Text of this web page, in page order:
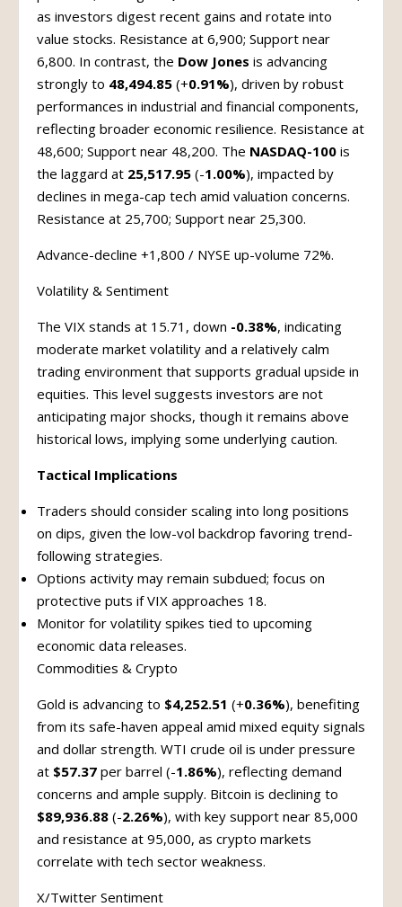
as investors digest recent gains and rotate into
value stocks. Resistance at 6,900; Support near
6,800. In contrast, the Dow Jones is advancing
strongly to 48,494.85 (+0.91%), driven by robust
performances in industrial and financial components,
reflecting broader economic resilience. Resistance at
48,600; Support near 48,200. The NASDAQ-100 is
the laggard at 25,517.95 (-1.00%), impacted by
declines in mega-cap tech amid valuation concerns.
Resistance at 25,700; Support near 25,300.
Advance-decline +1,800 / NYSE up-volume 72%.
Volatility & Sentiment
The VIX stands at 15.71, down -0.38%, indicating
moderate market volatility and a relatively calm
trading environment that supports gradual upside in
equities. This level suggests investors are not
anticipating major shocks, though it remains above
historical lows, implying some underlying caution.
Tactical Implications
Traders should consider scaling into long positions
on dips, given the low-vol backdrop favoring trend-
following strategies.
Options activity may remain subdued; focus on
protective puts if VIX approaches 18.
Monitor for volatility spikes tied to upcoming
economic data releases.
Commodities & Crypto
Gold is advancing to $4,252.51 (+0.36%), benefiting
from its safe-haven appeal amid mixed equity signals
and dollar strength. WTI crude oil is under pressure
at $57.37 per barrel (-1.86%), reflecting demand
concerns and ample supply. Bitcoin is declining to
$89,936.88 (-2.26%), with key support near 85,000
and resistance at 95,000, as crypto markets
correlate with tech sector weakness.
X/Twitter Sentiment